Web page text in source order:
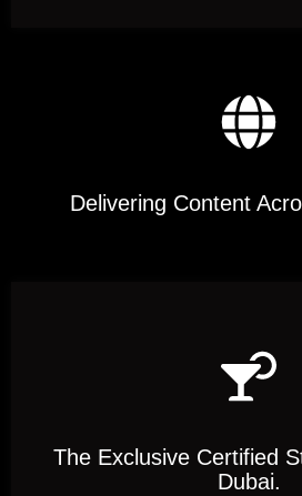
Delivering Content
The Exclusive Certified
Dubai.